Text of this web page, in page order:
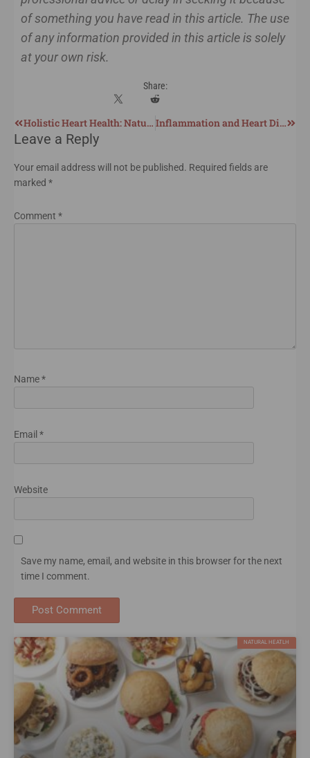
of something you have read in this article. The use
of any information provided in this article is solely
at your own risk.
Share:
Holistic Heart Health: Natural Support for Cardiovascular Wellness and Recovery Inflammation and Heart Disease: The Real Root Cause of Cardiovascular Issues
NATURAL HEATLH
Leave a Reply
Your email address will not be published. Required fields are
marked *
Comment *
Name*
Email *
Website
Save my name, email, and website in this browser for the next
time I comment.